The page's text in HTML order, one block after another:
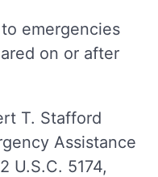
emergencies
on or after
T. Stafford
Assistance
U.S.C. 5174,